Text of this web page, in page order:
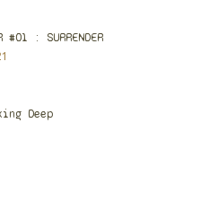
#01 : SURRENDER
Deep